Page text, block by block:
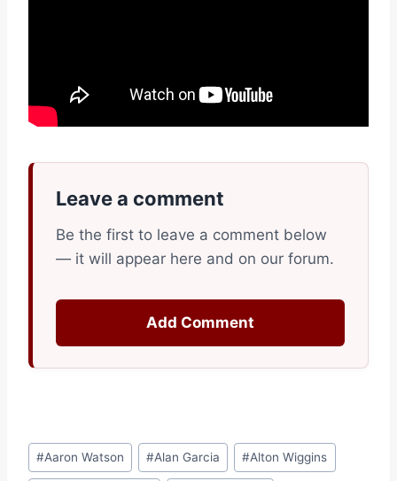
Leave a comment
Be the first to leave a comment below
— it will appear here and on our forum.
Add Comment
Post
Tags:
#Aaron Watson #Alan Garcia #Alton Wiggins